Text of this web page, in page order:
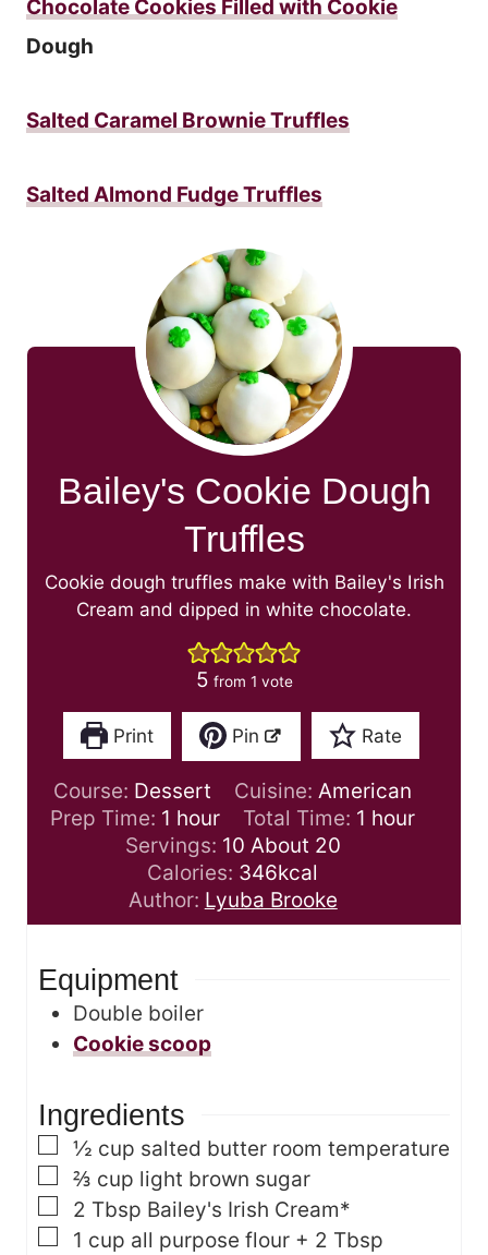
Chocolate Cookies Filled with Cookie
Dough
Salted Caramel Brownie Truffles
Salted Almond Fudge Truffles
Bailey's Cookie Dough
Truffles
Cookie dough truffles make with Bailey's Irish
Cream and dipped in white chocolate.
5 from 1 vote
Print Pin Rate
Course: Dessert Cuisine: American
Prep Time: 1 h
o
u
r
hour Total Time: 1 hhour
Servings: 10 About 20
Calories: 346kcal
Author: Lyuba Brooke
Equipment
Double boiler
Cookie scoop
Ingredients
▢
½ cup salted butter room temperature
▢
⅔ cup light brown sugar
▢
2 Tbsp Bailey's Irish Cream*
▢
1 cup all purpose flour + 2 Tbsp